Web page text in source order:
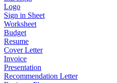
Logo
Sign in Sheet
Worksheet
Budget
Resume
Cover Letter
Invoice
Presentation
Recommendation Letter